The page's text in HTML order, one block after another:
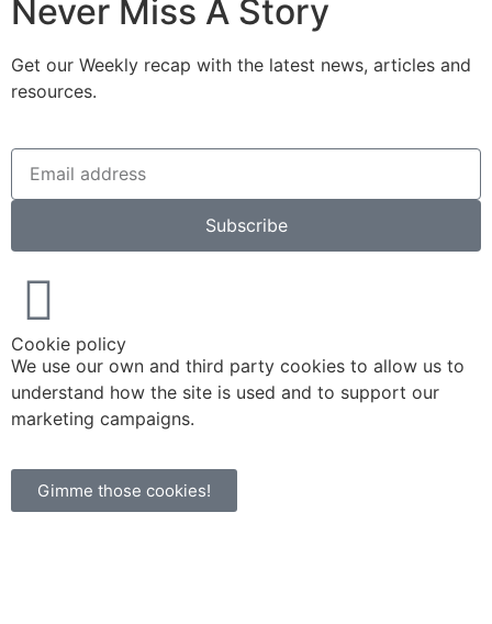
Never Miss A Story
Get our Weekly recap with the latest news, articles and
resources.
Subscribe
Cookie policy
We use our own and third party cookies to allow us to
understand how the site is used and to support our
marketing campaigns.
Gimme those cookies!